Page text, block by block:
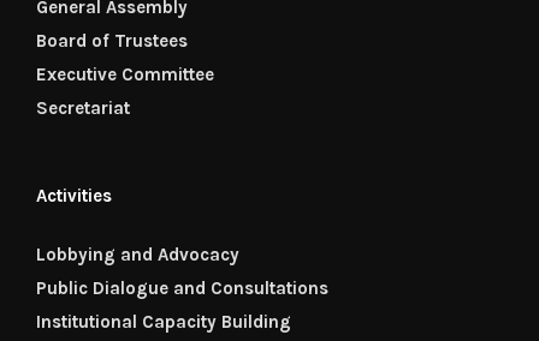
General Assembly
Board of Trustees
Executive Committee
Secretariat
Activities
Lobbying and Advocacy
Public Dialogue and Consultations
Institutional Capacity Building